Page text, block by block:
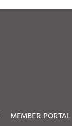
MEMBER PORTAL